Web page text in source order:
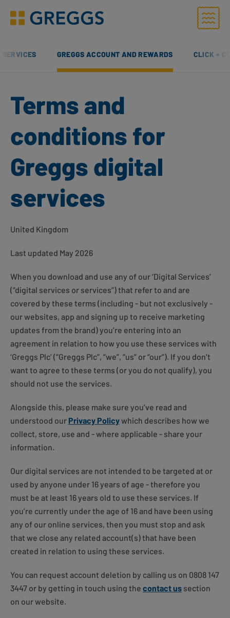
Greggs homepage
Menu
GREGGS ACCOUNT AND REWARDS CLICK +
Terms and
conditions for
Greggs digital
services
United Kingdom
Last updated May 2026
When you download and use any of our ‘Digital Services’
(“digital services or services”) that refer to and are
covered by these terms (including - but not exclusively -
our websites, app and signing up to receive marketing
updates from the brand) you’re entering into an
agreement in relation to how you use these services with
‘Greggs Plc’ (“Greggs Plc”, “we”, “us” or “our”). If you don’t
want to agree to these terms (or you do not qualify), you
should not use the services.
Alongside this, please make sure you’ve read and
understood our Privacy Policywhich describes how we
collect, store, use and - where applicable - share your
information.
Our digital services are not intended to be targeted at or
used by anyone under 16 years of age - therefore you
must be at least 16 years old to use these services. If
you’re currently under the age of 16 and have been using
any of our online services, then you must stop and ask
that we close any related account(s) that have been
created in relation to using these services.
You can request account deletion by calling us on 0808 147
3447 or by getting in touch using the contact us section
on our website.